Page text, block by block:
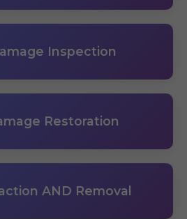
Inspection
Restoration
AND Removal